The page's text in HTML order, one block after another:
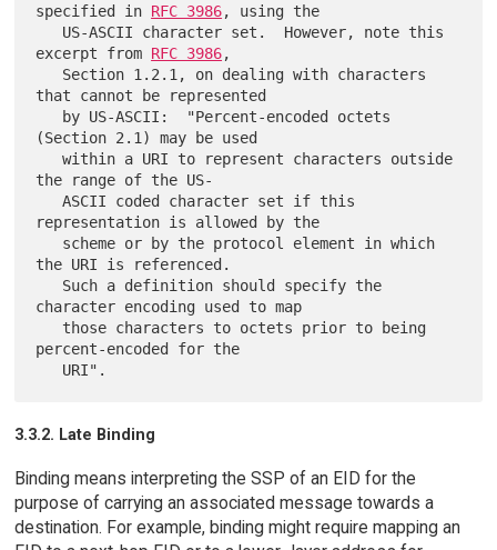
specified in RFC 3986, using the
excerpt from RFC 3986,
that cannot be represented
(Section 2.1) may be used
   within a URI to represent characters outside
the range of the US-
   ASCII coded character set if this
representation is allowed by the
the URI is referenced.
character encoding used to map
percent-encoded for the
3.3.2. Late Binding
Binding means interpreting the SSP of an EID for the
purpose of carrying an associated message towards a
destination. For example, binding might require mapping an